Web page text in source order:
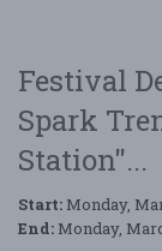
Festival
Spark
Station"...
Start: Monday,
End: Monday,